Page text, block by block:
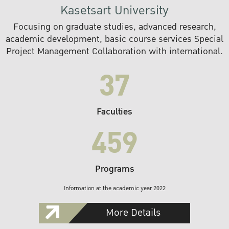
Kasetsart University
Focusing on graduate studies, advanced research,
academic development, basic course services Special
Project Management Collaboration with international.
37
Faculties
459
Programs
Information at the academic year 2022
More Details